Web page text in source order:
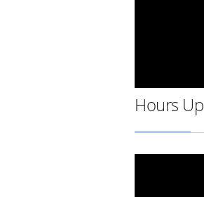
Hours Up